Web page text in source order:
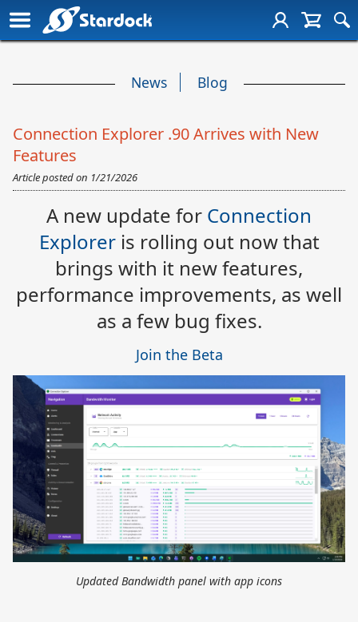
News Blog
Connection Explorer .90 Arrives with New
Features
Article posted on 1/21/2026
A new update for Connection
Exploreris rolling out now that
brings with it new features,
performance improvements, as well
as a few bug fixes.
Join the Beta
Updated Bandwidth panel with app icons